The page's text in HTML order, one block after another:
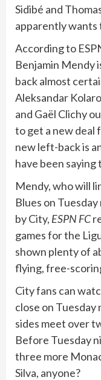
Sidibé and
apparently wants
According to
Benjamin Mendy
back almost
Aleksandar
and Gaël Clichy
to get a new deal
new left-back is
have been
Mendy, who will
Blues on
by City, ESPN FC
games for the
shown plenty of
flying, free-
City fans can
close on
sides meet over
Before Tuesday
three more
Silva, anyone?